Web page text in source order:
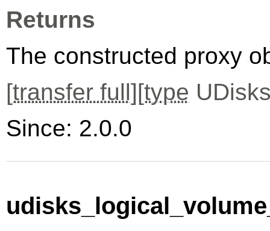
Returns
The constructed proxy
[transfer full][type
Since: 2.0.0